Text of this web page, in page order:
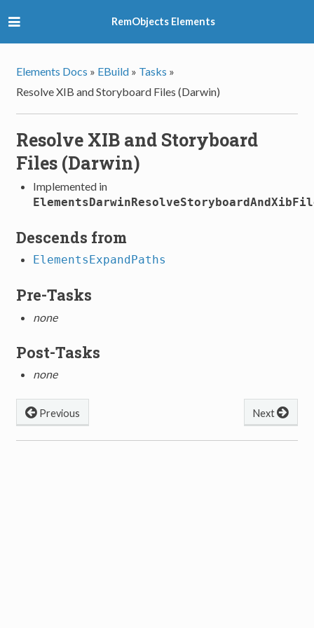
RemObjects Elements
Elements Docs » EBuild » Tasks »
Resolve XIB and Storyboard Files (Darwin)
Resolve XIB and Storyboard
Files (Darwin)
Implemented in
Descends from
ElementsExpandPaths
Pre-Tasks
none
Post-Tasks
none
Next
Previous